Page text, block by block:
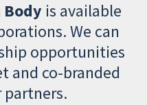
is available
We can
opportunities
and co-branded